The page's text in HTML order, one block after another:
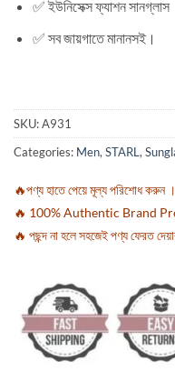
✅ ইউনিসেক্স ফ্যাশন সানগ্লাস
✅ সব জায়গাতে মানানসই।
SKU:A931
Categories: Men,STARL,
🔥পণ্য হাতে পেয়ে মূল্য পরিশোধ করুন ।
🔥 100% Authentic Brand
🔥 পছন্দ না হলে সহজেই পণ্য ফেরত